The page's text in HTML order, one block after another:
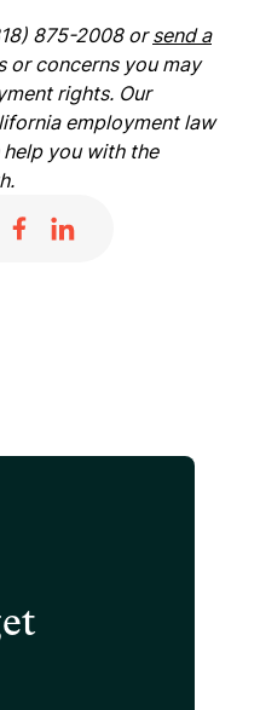
875-2008 orsend a
or concerns you may
rights. Our
employment law
help you with the